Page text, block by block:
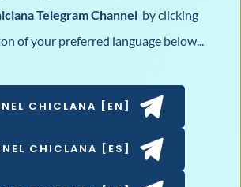
Telegram Channel by clicking
of your preferred language below...
CHICLANA [EN]
CHICLANA [ES]